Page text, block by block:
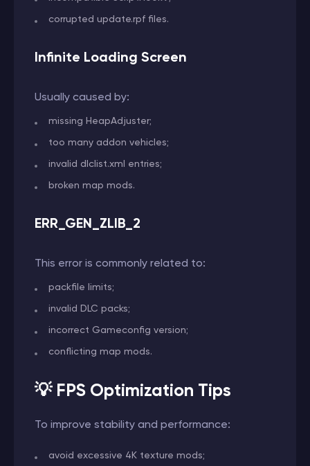
corrupted update.rpf files.
Infinite Loading Screen
Usually caused by:
missing HeapAdjuster;
too many addon vehicles;
invalid dlclist.xml entries;
broken map mods.
ERR_GEN_ZLIB_2
This error is commonly related to:
packfile limits;
invalid DLC packs;
incorrect Gameconfig version;
conflicting map mods.
💡 FPS Optimization Tips
To improve stability and performance:
avoid excessive 4K texture mods;